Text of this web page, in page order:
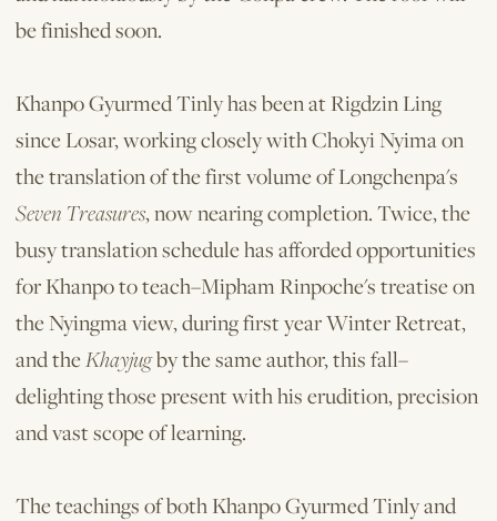
be finished soon.
Khanpo Gyurmed Tinly has been at Rigdzin Ling
since Losar, working closely with Chokyi Nyima on
the translation of the first volume of Longchenpa's
Seven Treasures, now nearing completion. Twice, the
busy translation schedule has afforded opportunities
for Khanpo to teach–Mipham Rinpoche's treatise on
the Nyingma view, during first year Winter Retreat,
and theKhayjugby the same author, this fall–
delighting those present with his erudition, precision
and vast scope of learning.
The teachings of both Khanpo Gyurmed Tinly and